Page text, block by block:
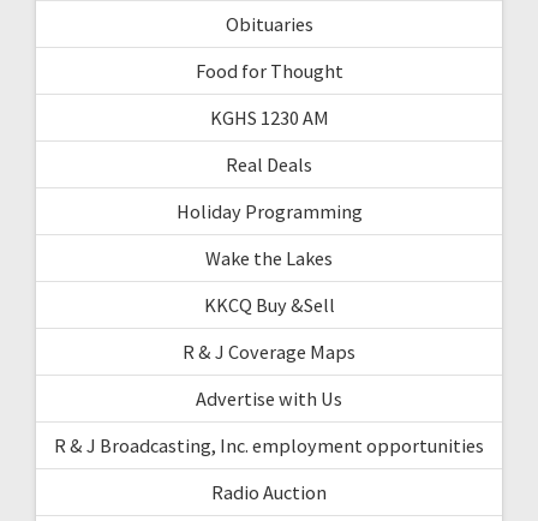
Obituaries
Food for Thought
KGHS 1230 AM
Real Deals
Holiday Programming
Wake the Lakes
KKCQ Buy &Sell
R & J Coverage Maps
Advertise with Us
R & J Broadcasting, Inc. employment opportunities
Radio Auction